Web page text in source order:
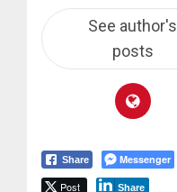
See author's
posts
Share Messenger
Post Share